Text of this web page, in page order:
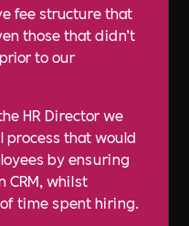
fee structure that
those that didn’t
to our
HR Director we
process that would
by ensuring
CRM, whilst
time spent hiring.